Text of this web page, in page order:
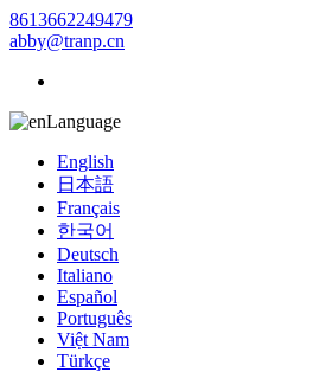
8613662249479
abby@tranp.cn
Language
English
日本語
Français
한국어
Deutsch
Italiano
Español
Português
Việt Nam
Türkçe